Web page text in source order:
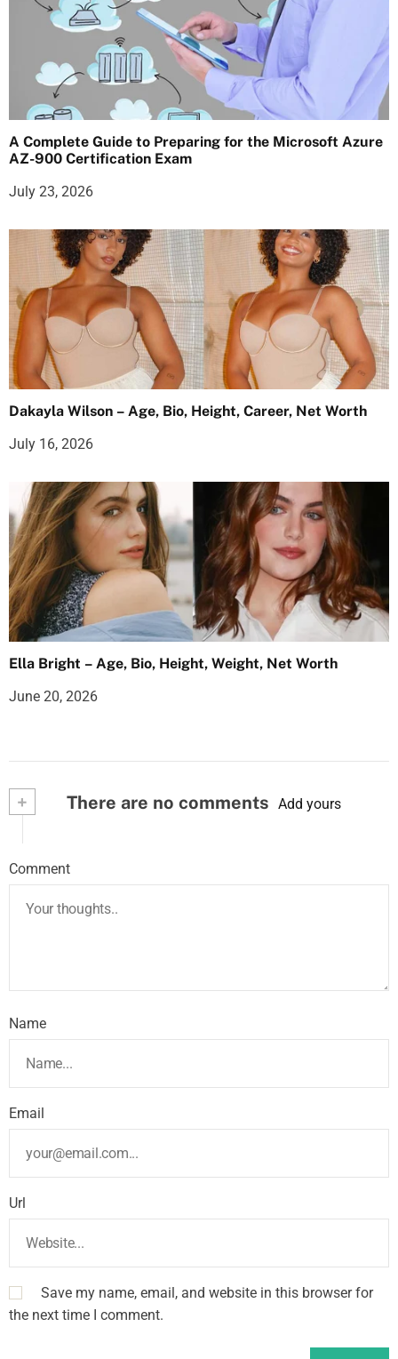
A Complete Guide to Preparing for the Microsoft Azure
AZ-900 Certification Exam
July 23, 2026
Dakayla Wilson – Age, Bio, Height, Career, Net Worth
July 16, 2026
Ella Bright – Age, Bio, Height, Weight, Net Worth
June 20, 2026
+ There are no comments Add yours
Comment
Name
Email
Url
Save my name, email, and website in this browser for
the next time I comment.